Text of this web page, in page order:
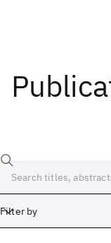
Filter by